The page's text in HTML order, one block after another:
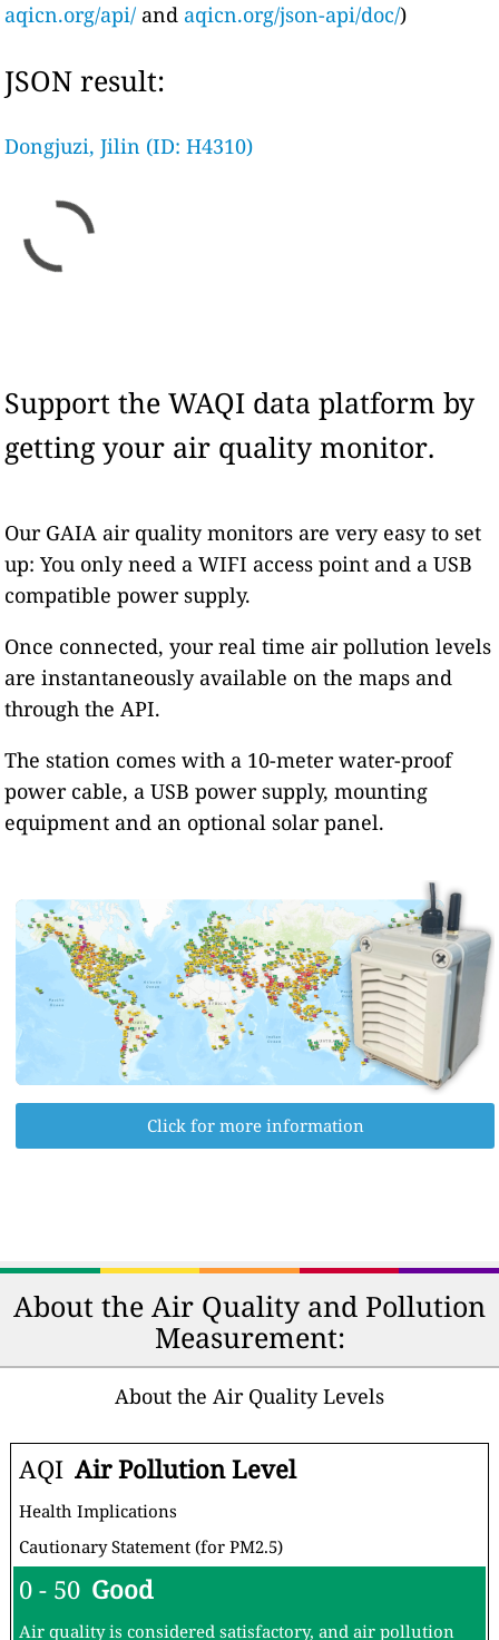
aqicn.org/api/ and aqicn.org/json-api/doc/)
JSON result:
Dongjuzi, Jilin (ID: H4310)
Support the WAQI data platform by
getting your air quality monitor.
Our GAIA air quality monitors are very easy to set
up: You only need a WIFI access point and a USB
compatible power supply.
Once connected, your real time air pollution levels
are instantaneously available on the maps and
through the API.
The station comes with a 10-meter water-proof
power cable, a USB power supply, mounting
equipment and an optional solar panel.
Click for more information
About the Air Quality and Pollution
Measurement:
About the Air Quality Levels
AQI Air Pollution Level
Health Implications
Cautionary Statement (for PM2.5)
0 - 50 Good
Air quality is considered satisfactory, and air pollution